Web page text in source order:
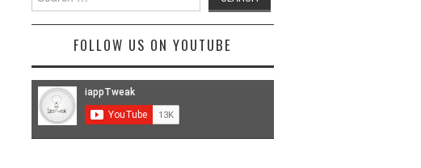
for:
FOLLOW US ON YOUTUBE